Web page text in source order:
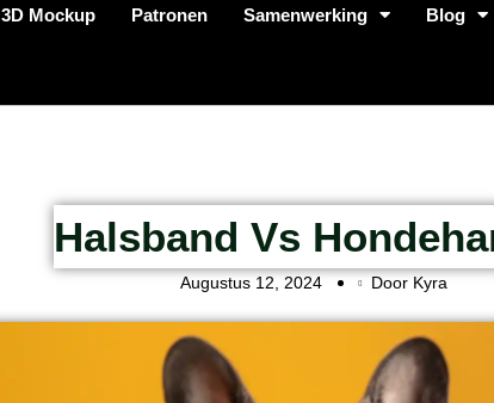
3D Mockup Patronen Samenwerking Blog
Halsband Vs
Augustus 12, 2024 Door Kyra